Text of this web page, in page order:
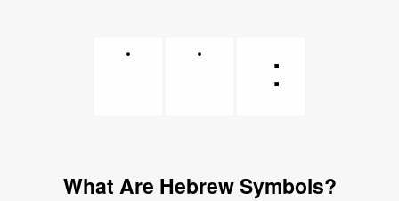
What Are Hebrew Symbols?